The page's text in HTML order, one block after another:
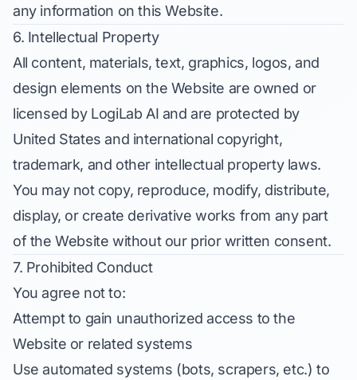
any information on this Website.
6. Intellectual Property
All content, materials, text, graphics, logos, and
design elements on the Website are owned or
licensed by LogiLab AI and are protected by
United States and international copyright,
trademark, and other intellectual property laws.
You may not copy, reproduce, modify, distribute,
display, or create derivative works from any part
of the Website without our prior written consent.
7. Prohibited Conduct
You agree not to:
Attempt to gain unauthorized access to the
Website or related systems
Use automated systems (bots, scrapers, etc.) to